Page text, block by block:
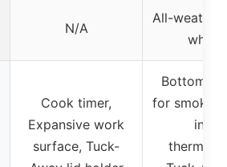
N/A
All-weather
Cook timer,
Expansive work
surface, Tuck-
Bottom
for
in lid